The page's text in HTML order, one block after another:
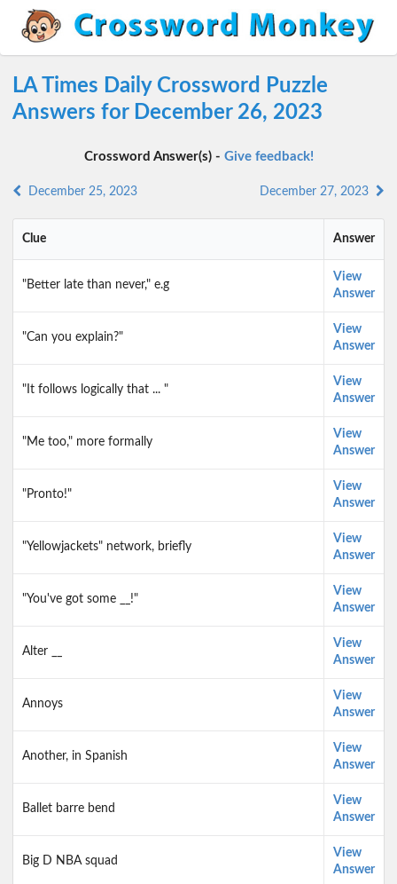
LA Times Daily Crossword Puzzle
Answers for December 26, 2023
Crossword Answer(s) - Give feedback!
December 25, 2023 December 27, 2023
Clue Answer
"Better late than never," e.g
View
Answer
"Can you explain?"
View
Answer
"It follows logically that ... "
View
Answer
"Me too," more formally
View
Answer
"Pronto!"
View
Answer
"Yellowjackets" network, briefly
View
Answer
"You've got some __!"
View
Answer
Alter __
View
Answer
Annoys
View
Answer
Another, in Spanish
View
Answer
Ballet barre bend
View
Answer
Big D NBA squad
View
Answer